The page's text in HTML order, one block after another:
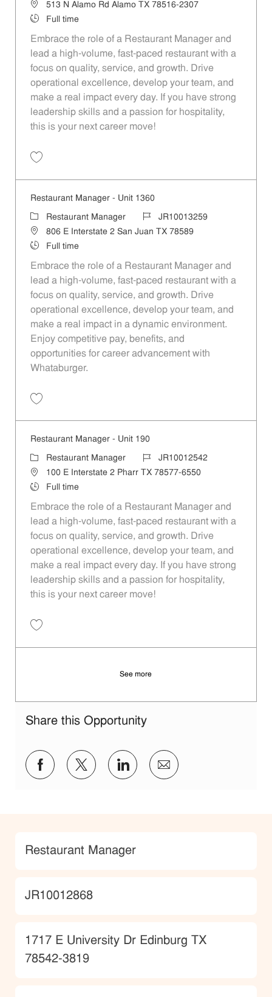
Location513 N Alamo Rd Alamo TX 78516-2307
Job Type
Full time
Embrace the role of a Restaurant Manager and
lead a high-volume, fast-paced restaurant with a
focus on quality, service, and growth. Drive
operational excellence, develop your team, and
make a real impact every day. If you have strong
leadership skills and a passion for hospitality,
this is your next career move!
Restaurant Manager - Unit 1360
Category
Restaurant Manager Job IdJR10013259
Location806 E Interstate 2 San Juan TX 78589
Job Type
Full time
Embrace the role of a Restaurant Manager and
lead a high-volume, fast-paced restaurant with a
focus on quality, service, and growth. Drive
operational excellence, develop your team, and
make a real impact in a dynamic environment.
Enjoy competitive pay, benefits, and
opportunities for career advancement with
Whataburger.
Restaurant Manager - Unit 190
Category
Restaurant Manager Job IdJR10012542
Location100 E Interstate 2 Pharr TX 78577-6550
Job Type
Full time
Embrace the role of a Restaurant Manager and
lead a high-volume, fast-paced restaurant with a
focus on quality, service, and growth. Drive
operational excellence, develop your team, and
make a real impact every day. If you have strong
leadership skills and a passion for hospitality,
this is your next career move!
See more
Share this Opportunity
Share via Facebook
Share via twitter
Share via LinkedIn
Share via email
Category
Restaurant Manager
JobId
JR10012868
Location
1717 E University Dr Edinburg TX
78542-3819